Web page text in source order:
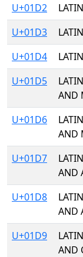
U+01D2
U+01D3
U+01D4
U+01D5
AND
U+01D6
AND
U+01D7
AND
U+01D8
AND
U+01D9
AND